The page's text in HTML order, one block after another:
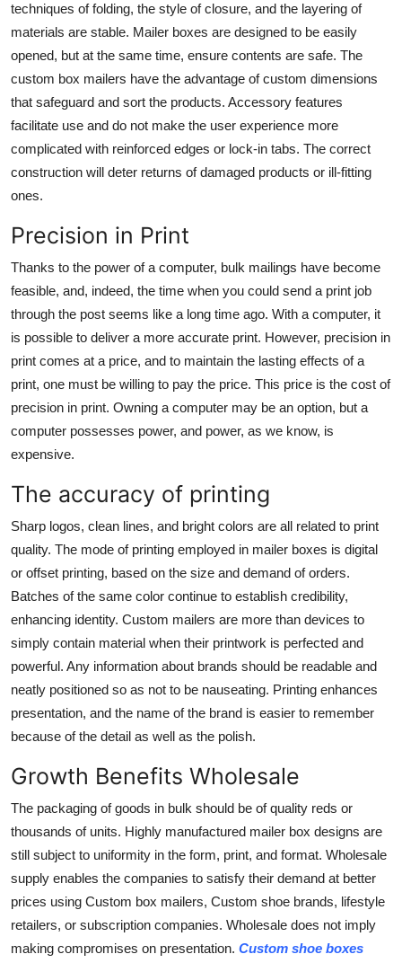
techniques of folding, the style of closure, and the layering of
materials are stable. Mailer boxes are designed to be easily
opened, but at the same time, ensure contents are safe. The
custom box mailers have the advantage of custom dimensions
that safeguard and sort the products. Accessory features
facilitate use and do not make the user experience more
complicated with reinforced edges or lock-in tabs. The correct
construction will deter returns of damaged products or ill-fitting
ones.
Precision in Print
Thanks to the power of a computer, bulk mailings have become
feasible, and, indeed, the time when you could send a print job
through the post seems like a long time ago. With a computer, it
is possible to deliver a more accurate print. However, precision in
print comes at a price, and to maintain the lasting effects of a
print, one must be willing to pay the price. This price is the cost of
precision in print. Owning a computer may be an option, but a
computer possesses power, and power, as we know, is
expensive.
The accuracy of printing
Sharp logos, clean lines, and bright colors are all related to print
quality. The mode of printing employed in mailer boxes is digital
or offset printing, based on the size and demand of orders.
Batches of the same color continue to establish credibility,
enhancing identity. Custom mailers are more than devices to
simply contain material when their printwork is perfected and
powerful. Any information about brands should be readable and
neatly positioned so as not to be nauseating. Printing enhances
presentation, and the name of the brand is easier to remember
because of the detail as well as the polish.
Growth Benefits Wholesale
The packaging of goods in bulk should be of quality reds or
thousands of units. Highly manufactured mailer box designs are
still subject to uniformity in the form, print, and format. Wholesale
supply enables the companies to satisfy their demand at better
prices using Custom box mailers, Custom shoe brands, lifestyle
retailers, or subscription companies. Wholesale does not imply
making compromises on presentation. Custom shoe boxes